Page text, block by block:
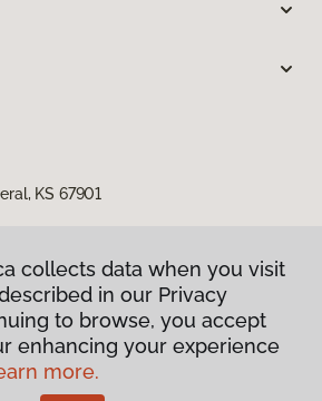
KS 67901
Privacy Policy
Terms & Conditions
collects data when you visit
in our Privacy
to browse, you accept
enhancing your experience
more.